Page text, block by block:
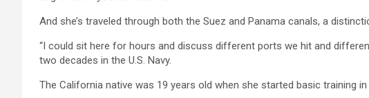
And she’s traveled through both the Suez and Panama canals, a
“I could sit here for hours and discuss different ports we hit and
two decades in the U.S. Navy.
The California native was 19 years old when she started basic training in